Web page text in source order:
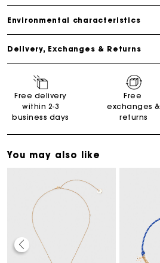
Environmental characteristics
Delivery, Exchanges & Returns
Free delivery
within 2-3
business days
Free
exchanges &
returns
You may also like